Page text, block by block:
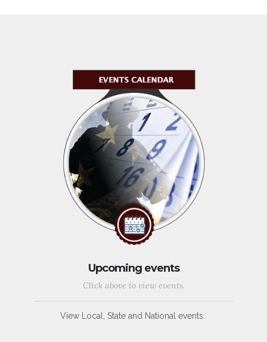
Upcoming events
Click above to view events.
View Local, State and National events.